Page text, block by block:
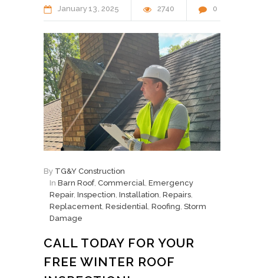
January13 2025 2740 0
By TG&Y Construction
In Barn Roof, Commercial Emergency
Repair, Inspection Installation Repairs
Replacement Residential Roofing Storm
Damage
CALL TODAY FOR YOUR
FREE WINTER ROOF